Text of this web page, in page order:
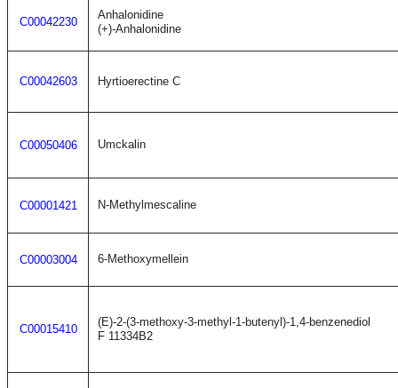
C00042230
Anhalonidine
(+)-Anhalonidine
C00042603 Hyrtioerectine C
C00050406 Umckalin
C00001421 N-Methylmescaline
C00003004 6-Methoxymellein
C00015410
(E)-2-(3-methoxy-3-methyl-1-butenyl)-1,4-benzenediol
F 11334B2